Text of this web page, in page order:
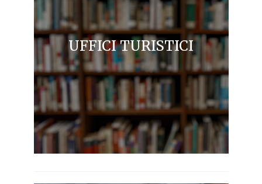
UFFICI TURISTICI